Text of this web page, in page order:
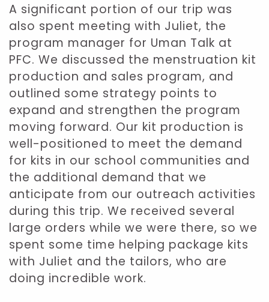
A significant portion of our trip was
also spent meeting with Juliet, the
program manager for Uman Talk at
PFC. We discussed the menstruation kit
production and sales program, and
outlined some strategy points to
expand and strengthen the program
moving forward. Our kit production is
well-positioned to meet the demand
for kits in our school communities and
the additional demand that we
anticipate from our outreach activities
during this trip. We received several
large orders while we were there, so we
spent some time helping package kits
with Juliet and the tailors, who are
doing incredible work.